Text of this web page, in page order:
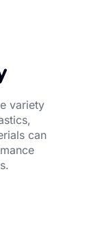
variety
can